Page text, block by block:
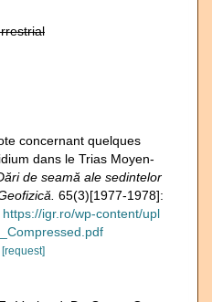
concernant quelques
dans le Trias Moyen-
de seamă ale sedintelor
65(3)[1977-1978]:
https://igr.ro/wp-content/upl
[request]